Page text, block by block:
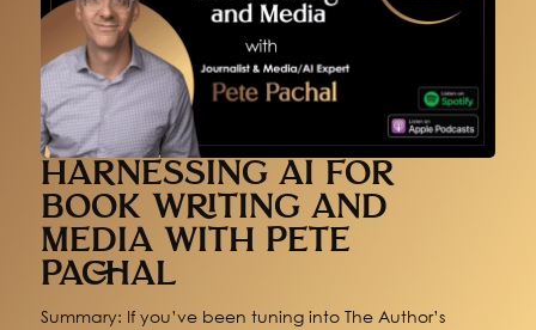
HARNESSING AI FOR
BOOK WRITING AND
MEDIA WITH PETE
PACHAL
Summary: If you’ve been tuning into The Author’s